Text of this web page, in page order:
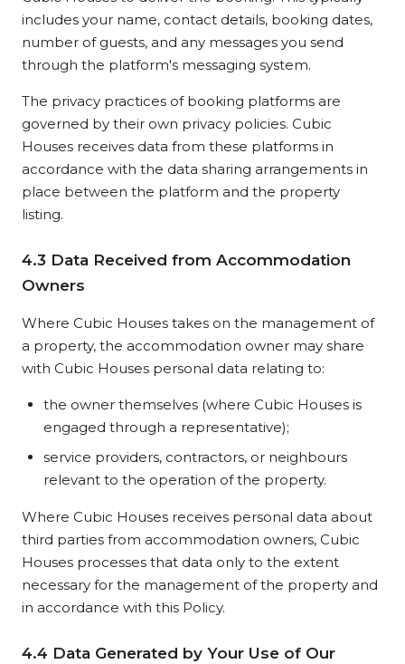
includes your name, contact details, booking dates,
number of guests, and any messages you send
through the platform's messaging system.
The privacy practices of booking platforms are
governed by their own privacy policies. Cubic
Houses receives data from these platforms in
accordance with the data sharing arrangements in
place between the platform and the property
listing.
4.3 Data Received from Accommodation
Owners
Where Cubic Houses takes on the management of
a property, the accommodation owner may share
with Cubic Houses personal data relating to:
the owner themselves (where Cubic Houses is
engaged through a representative);
service providers, contractors, or neighbours
relevant to the operation of the property.
Where Cubic Houses receives personal data about
third parties from accommodation owners, Cubic
Houses processes that data only to the extent
necessary for the management of the property and
in accordance with this Policy.
4.4 Data Generated by Your Use of Our